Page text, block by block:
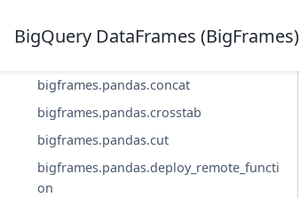
BigQuery DataFrames (BigFrames)
bigframes.pandas.close_session
bigframes.pandas.concat
bigframes.pandas.crosstab
bigframes.pandas.cut
bigframes.pandas.deploy_remote_functi
on